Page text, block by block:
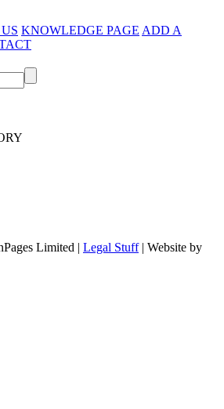
KNOWLEDGE PAGE ADD A
Limited | Legal Stuff| Website by